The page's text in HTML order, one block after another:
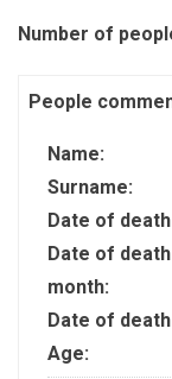
Number of
People
Name:
Surname:
Date of death
Date of
month:
Date of
Age: